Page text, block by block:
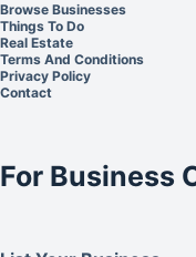
Browse Businesses
Things To Do
Real Estate
Terms And Conditions
Privacy Policy
Contact
For Business